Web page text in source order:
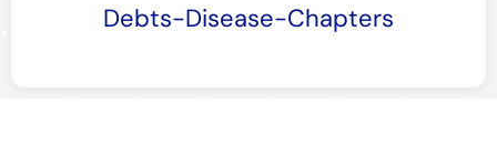
Mother-Chapters